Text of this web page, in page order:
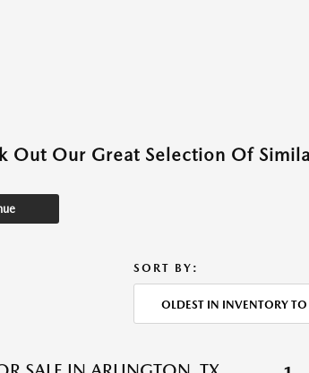
Out Our Great Selection Of
SORT BY:
OLDEST IN INVENTORY